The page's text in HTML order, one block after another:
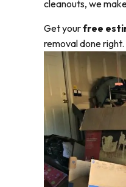
cleanouts, we
Get yourfree
removal done right.